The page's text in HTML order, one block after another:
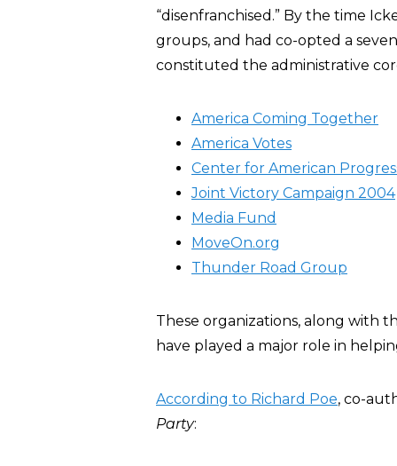
“disenfranchised.” By the time
groups, and had co-opted a
constituted the administrative
America Coming Together
America Votes
Center for American
Joint Victory Campaign 2004
Media Fund
MoveOn.org
Thunder Road Group
These organizations, along with
have played a major role in
According to Richard Poe, co-
Party: